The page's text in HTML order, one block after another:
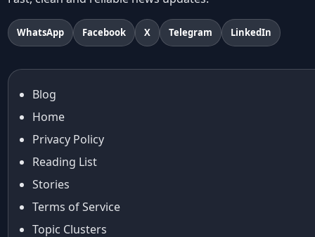
accessories for women
Adiyogi
age-positive style
ai try on
Aishwarya Rai Cannes look
Ajrakh Sarees
akok
Al Marjan Island
Alia Bhatt
alia bhatt cannes look
Alia Bhatt Gucci Gown
WhatsApp Facebook X Telegram LinkedIn
Blog
Home
Privacy Policy
Reading List
Stories
Terms of Service
Topic Clusters